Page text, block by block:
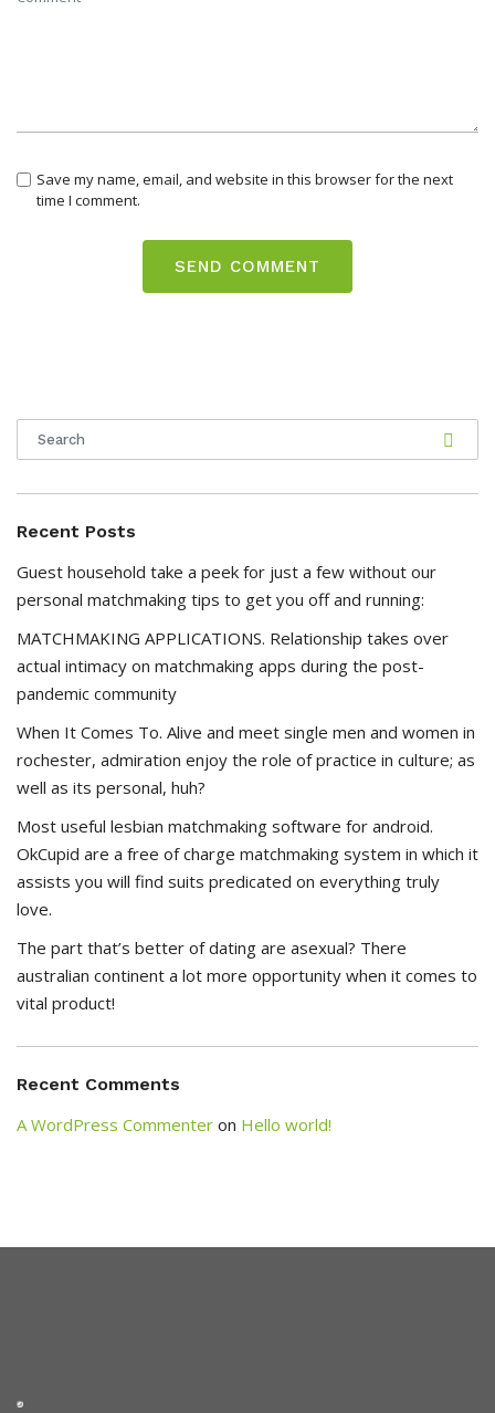
Save my name, email, and website in this browser for the next
time I comment.
Recent Posts
Guest household take a peek for just a few without our
personal matchmaking tips to get you off and running:
MATCHMAKING APPLICATIONS. Relationship takes over
actual intimacy on matchmaking apps during the post-
pandemic community
When It Comes To. Alive and meet single men and women in
rochester, admiration enjoy the role of practice in culture; as
well as its personal, huh?
Most useful lesbian matchmaking software for android.
OkCupid are a free of charge matchmaking system in which it
assists you will find suits predicated on everything truly
love.
The part that’s better of dating are asexual? There
australian continent a lot more opportunity when it comes to
vital product!
Recent Comments
A WordPress Commenter on Hello world!